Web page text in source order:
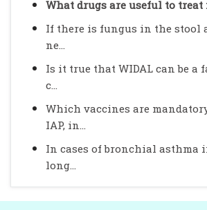
What drugs are useful to
If there is fungus in the stool
ne...
Is it true that WIDAL can be a
c...
Which vaccines are
IAP, in...
In cases of bronchial asthma
long...